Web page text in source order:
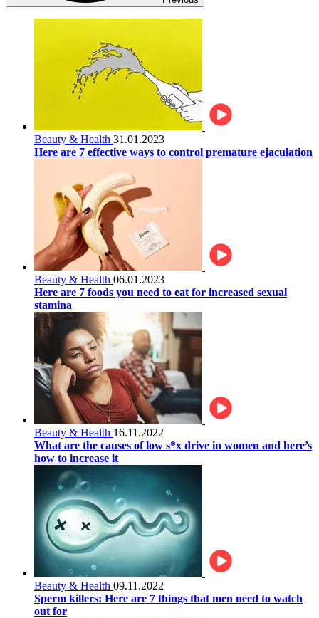
Beauty & Health 31.01.2023
Here are 7 effective ways to control premature ejaculation
Beauty & Health 06.01.2023
Here are 7 foods you need to eat for increased sexual
stamina
Beauty & Health 16.11.2022
What are the causes of low s*x drive in women and here’s
how to increase it
Beauty & Health 09.11.2022
Sperm killers: Here are 7 things that men need to watch
out for